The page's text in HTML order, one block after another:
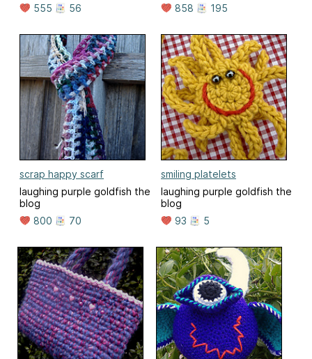
555
56
858
195
scrap happy scarf
laughing purple goldfish the
blog
800
70
smiling platelets
laughing purple goldfish the
blog
93
5